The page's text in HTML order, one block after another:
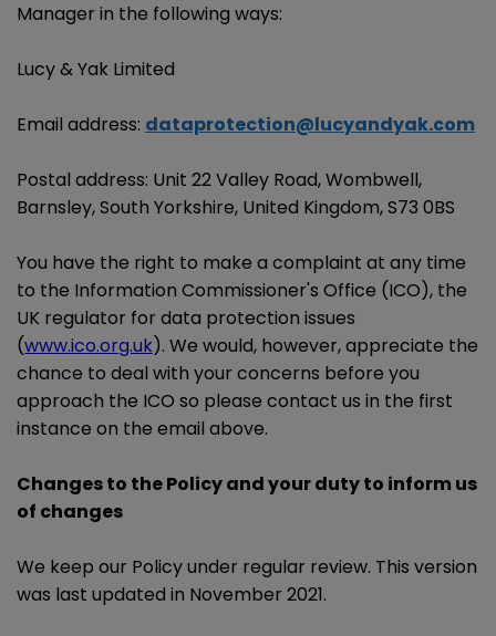
Manager in the following ways:
Lucy & Yak Limited
Email address: dataprotection@lucyandyak.com
Postal address: Unit 22 Valley Road, Wombwell,
Barnsley, South Yorkshire, United Kingdom, S73 0BS
You have the right to make a complaint at any time
to the Information Commissioner's Office (ICO), the
UK regulator for data protection issues
(www.ico.org.uk). We would, however, appreciate the
chance to deal with your concerns before you
approach the ICO so please contact us in the first
instance on the email above.
Changes to the Policy and your duty to inform us
of changes
We keep our Policy under regular review. This version
was last updated in November 2021.